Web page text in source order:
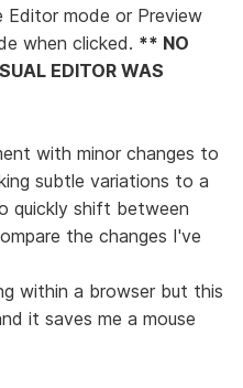
Editor mode or Preview
when clicked. ** NO
EDITOR WAS
with minor changes to
subtle variations to a
quickly shift between
the changes I've
within a browser but this
it saves me a mouse